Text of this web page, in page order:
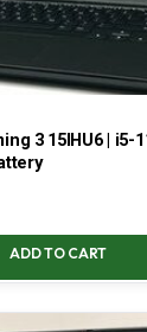
3 15IHU6 | i5-
ADD TO CART